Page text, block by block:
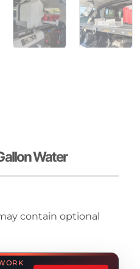
Water
contain optional